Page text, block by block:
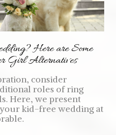
Here are Some
Girl Alternatives
consider
roles of ring
Here, we present
kid-free wedding at